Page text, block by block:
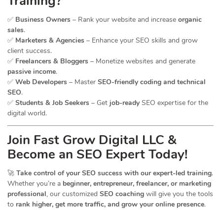
✅ Business Owners – Rank your website and increase organic
sales.
✅ Marketers & Agencies – Enhance your SEO skills and grow
client success.
✅ Freelancers & Bloggers – Monetize websites and generate
passive income.
✅ Web Developers – Master SEO-friendly coding and technical
SEO.
✅ Students & Job Seekers – Get job-ready SEO expertise for the
digital world.
Join Fast Grow Digital LLC &
Become an SEO Expert Today!
🚀 Take control of your SEO success with our expert-led training.
Whether you’re a beginner, entrepreneur, freelancer, or marketing
professional, our customized SEO coaching will give you the tools
to rank higher, get more traffic, and grow your online presence.